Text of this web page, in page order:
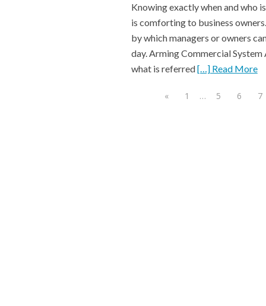
Knowing exactly when and who
is comforting to business
by which managers or owners
day. Arming Commercial
what is referred[…] Read More
« 1 … 5 6 7